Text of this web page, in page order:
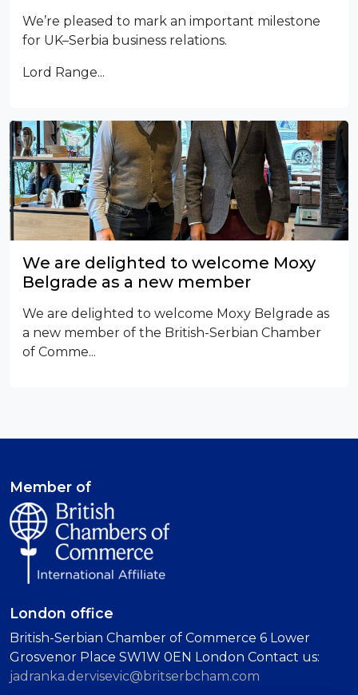
We’re pleased to mark an important milestone
for UK–Serbia business relations.
Lord Range...
We are delighted to welcome Moxy
Belgrade as a new member
We are delighted to welcome Moxy Belgrade as
a new member of the British-Serbian Chamber
of Comme...
Member of
London office
British-Serbian Chamber of Commerce 6 Lower
Grosvenor Place SW1W 0EN London Contact us:
jadranka.dervisevic@britserbcham.com